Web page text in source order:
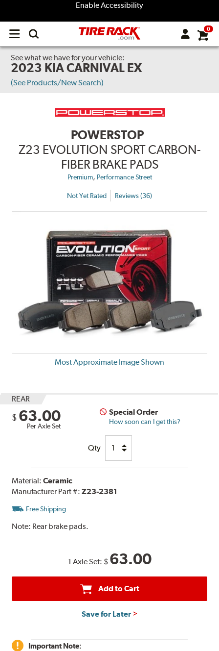
Enable Accessibility
Open
menu
0
See what we have for your vehicle:
2023 KIA CARNIVAL EX
(See Products/New Search)
POWERSTOP
Z23 EVOLUTION SPORT CARBON-
FIBER BRAKE PADS
Premium, Performance Street
Not Yet Rated Reviews (36)
Most Approximate Image Shown
REAR
$ 63.00
Per Axle Set
Special Order
How soon can I get this?
Qty
Material:Ceramic
Manufacturer Part #:Z23-2381
Free Shipping
Note: Rear brake pads.
1 Axle Set: $ 63.00
Add to Cart
Save for Later
Important Note: